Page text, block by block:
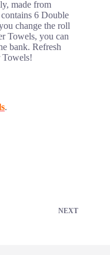
made from
6 Double
change the roll
Towels, you can
bank. Refresh
Towels!
.
NEXT